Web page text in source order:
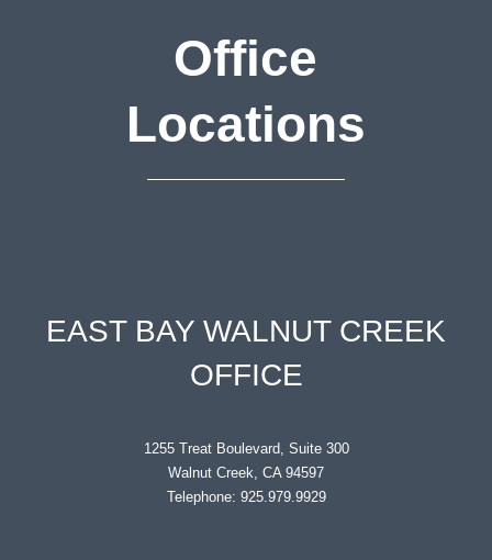
Office
Locations
EAST BAY WALNUT CREEK
OFFICE
1255 Treat Boulevard, Suite 300
Walnut Creek, CA 94597
Telephone: 925.979.9929